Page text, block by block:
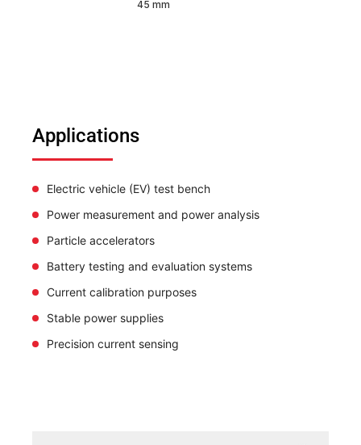
Applications
Electric vehicle (EV) test bench
Power measurement and power analysis
Particle accelerators
Battery testing and evaluation systems
Current calibration purposes
Stable power supplies
Precision current sensing